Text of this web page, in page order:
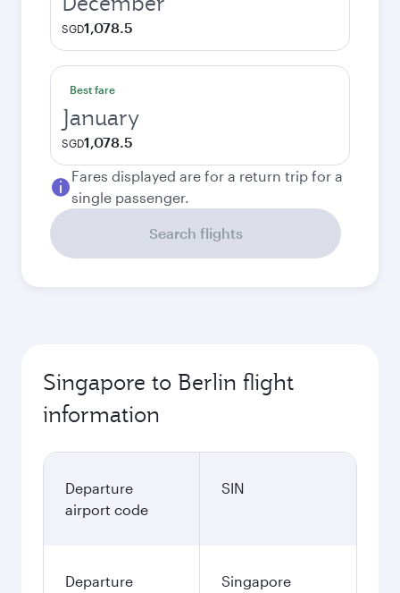
SGD1,078.5
Best fare
January
SGD1,078.5
Fares displayed are for a return trip for a
single passenger.
Search flights
Singapore to Berlin flight
information
Departure
airport code
SIN
Departure
Singapore